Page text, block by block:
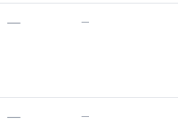
— —
— —